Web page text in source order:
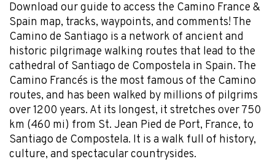
Download our guide to access the Camino France &
Spain map, tracks, waypoints, and comments! The
Camino de Santiago is a network of ancient and
historic pilgrimage walking routes that lead to the
cathedral of Santiago de Compostela in Spain. The
Camino Francés is the most famous of the Camino
routes, and has been walked by millions of pilgrims
over 1200 years. At its longest, it stretches over 750
km (460 mi) from St. Jean Pied de Port, France, to
Santiago de Compostela. It is a walk full of history,
culture, and spectacular countrysides.